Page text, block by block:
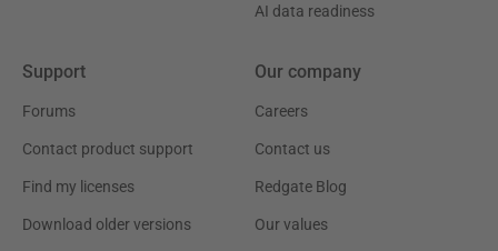
AI data readiness
Support
Forums
Contact product support
Find my licenses
Download older versions
Our company
Careers
Contact us
Redgate Blog
Our values